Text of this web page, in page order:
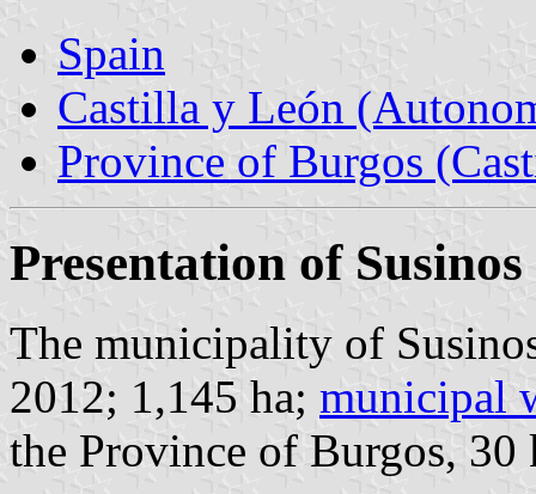
Spain
Castilla y León
Province of Burgos
Presentation of
The municipality of
2012; 1,145 ha; municipal
the Province of Burgos,